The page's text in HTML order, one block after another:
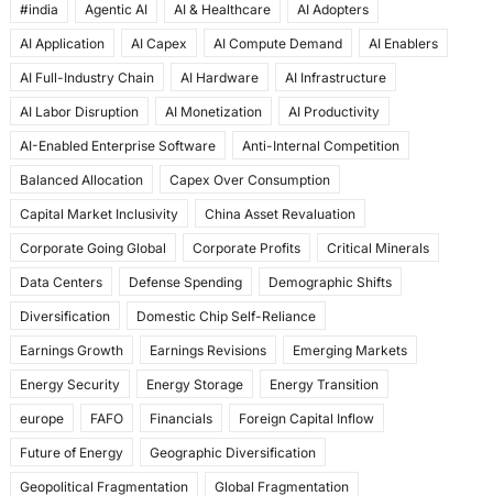
c
e
b
o
o
k
st
o
d
o
n
ai
l
ar
e
#india Agentic AI AI & Healthcare AI Adopters
AI Application AI Capex AI Compute Demand AI Enablers
AI Full-Industry Chain AI Hardware AI Infrastructure
AI Labor Disruption AI Monetization AI Productivity
AI-Enabled Enterprise Software Anti-Internal Competition
Balanced Allocation Capex Over Consumption
Capital Market Inclusivity China Asset Revaluation
Corporate Going Global Corporate Profits Critical Minerals
Data Centers Defense Spending Demographic Shifts
Diversification Domestic Chip Self-Reliance
Earnings Growth Earnings Revisions Emerging Markets
Energy Security Energy Storage Energy Transition
europe FAFO Financials Foreign Capital Inflow
Future of Energy Geographic Diversification
Geopolitical Fragmentation Global Fragmentation